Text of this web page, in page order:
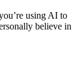
using AI to
believe in